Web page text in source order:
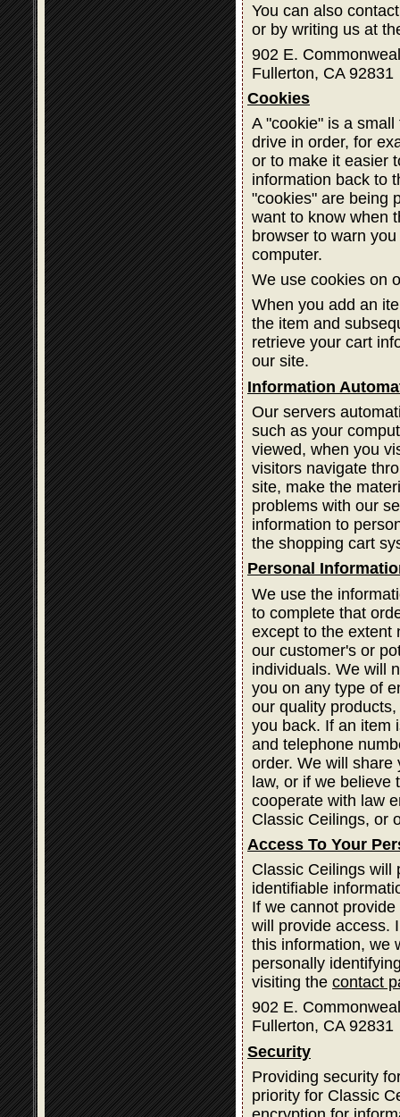
You can also
or by writing us at
902 E.
Fullerton, CA 92831
Cookies
A "cookie" is a
drive in order, for
or to make it easier
information back to
"cookies" are being
want to know when
browser to warn
computer.
We use cookies on
When you add an
the item and
retrieve your cart
our site.
Information
Our servers
such as your
viewed, when you
visitors navigate
site, make the
problems with our
information to
the shopping cart
Personal
We use the
to complete that
except to the extent
our customer's or
individuals. We will
you on any type of
our quality
you back. If an item
and telephone
order. We will share
law, or if we believe
cooperate with law
Classic Ceilings, or
Access To Your
Classic Ceilings will
identifiable
If we cannot
will provide access.
this information, we
personally
visiting the contact
902 E.
Fullerton, CA 92831
Security
Providing security
priority for Classic